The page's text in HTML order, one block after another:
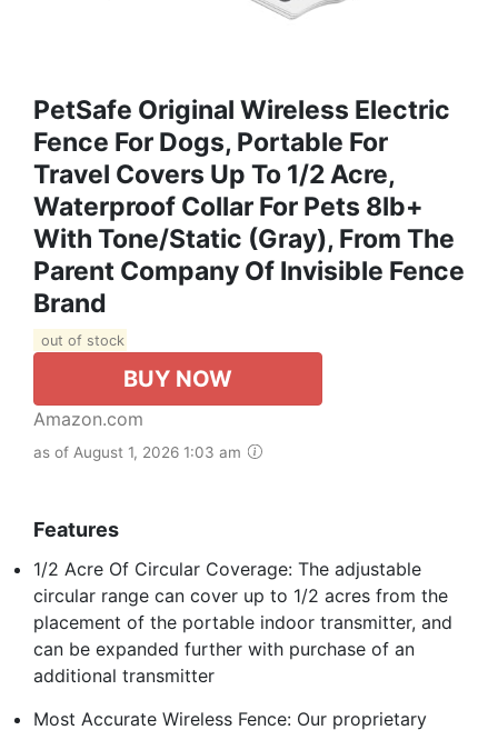
PetSafe Original Wireless Electric
Fence For Dogs, Portable For
Travel Covers Up To 1/2 Acre,
Waterproof Collar For Pets 8lb+
With Tone/Static (Gray), From The
Parent Company Of Invisible Fence
Brand
out of stock
BUY NOW
Amazon.com
as of August 1, 2026 1:03 am
Features
1/2 Acre Of Circular Coverage: The adjustable
circular range can cover up to 1/2 acres from the
placement of the portable indoor transmitter, and
can be expanded further with purchase of an
additional transmitter
Most Accurate Wireless Fence: Our proprietary